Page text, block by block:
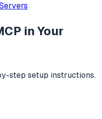
in Your
step setup instructions.